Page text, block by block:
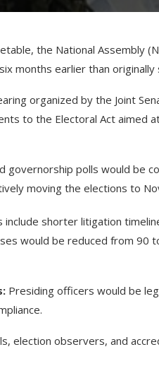
the National Assembly
six months earlier than originally
organized by the Joint
to the Electoral Act aimed
polls would be
moving the elections to
shorter litigation
would be reduced from 90
Presiding officers would be
election observers, and